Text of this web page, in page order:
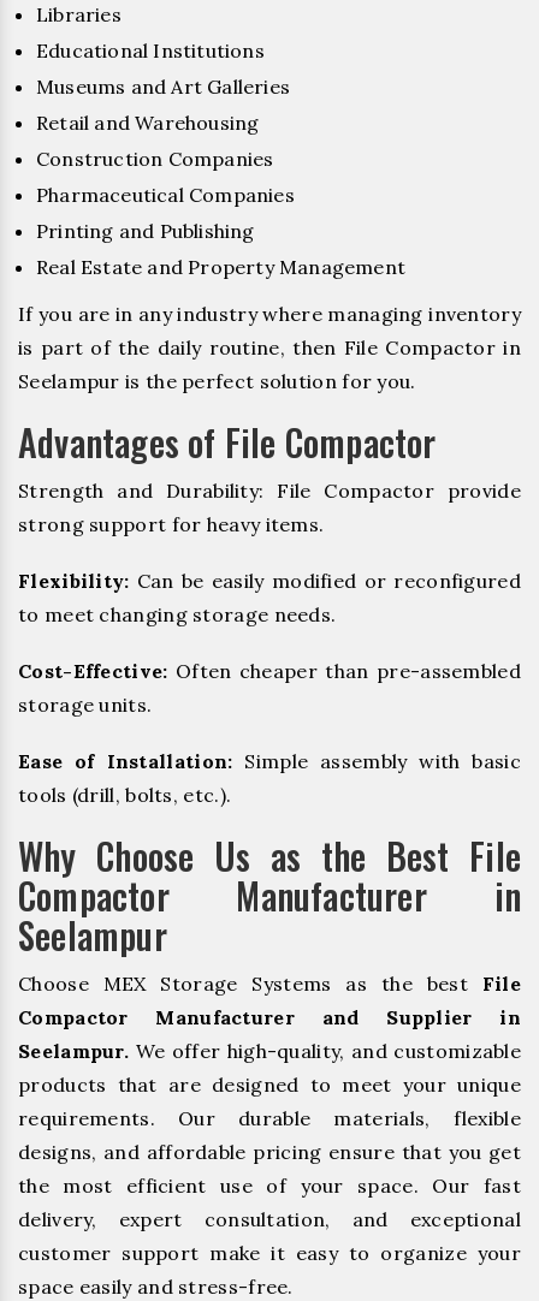
Libraries
Educational Institutions
Museums and Art Galleries
Retail and Warehousing
Construction Companies
Pharmaceutical Companies
Printing and Publishing
Real Estate and Property Management
If you are in any industry where managing inventory
is part of the daily routine, then File Compactor in
Seelampur is the perfect solution for you.
Advantages of File Compactor
Strength and Durability: File Compactor provide
strong support for heavy items.
Flexibility: Can be easily modified or reconfigured
to meet changing storage needs.
Cost-Effective: Often cheaper than pre-assembled
storage units.
Ease of Installation: Simple assembly with basic
tools (drill, bolts, etc.).
Why Choose Us as the Best File
Compactor Manufacturer in
Seelampur
Choose MEX Storage Systems as the best File
Compactor Manufacturer and Supplier in
Seelampur. We offer high-quality, and customizable
products that are designed to meet your unique
requirements. Our durable materials, flexible
designs, and affordable pricing ensure that you get
the most efficient use of your space. Our fast
delivery, expert consultation, and exceptional
customer support make it easy to organize your
space easily and stress-free.